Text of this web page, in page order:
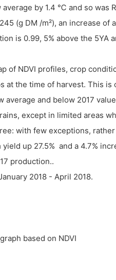
by 1.4 ℃ and so was
(g DM /m²), an increase
is 0.99, 5% above the 5YA
of NDVI profiles, crop
at the time of harvest. This
and below 2017
except in limited areas
with few exceptions,
yield up 27.5% and a 4.7%
production..
2018 - April 2018.
based on NDVI